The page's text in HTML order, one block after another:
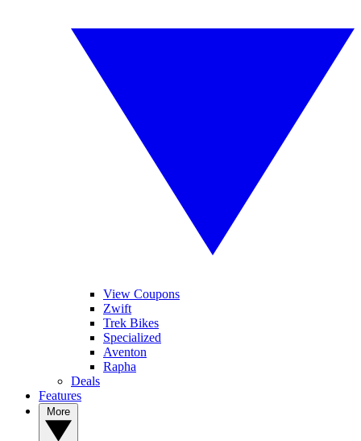
View Coupons
Zwift
Trek Bikes
Specialized
Aventon
Rapha
Deals
Features